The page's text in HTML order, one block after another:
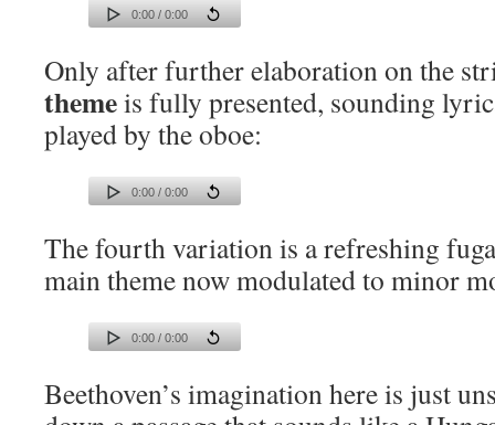
0:00 / 0:00
Only after further elaboration on the
themeis fully presented, sounding
played by the oboe:
0:00 / 0:00
The fourth variation is a refreshing
main theme now modulated to minor
0:00 / 0:00
Beethoven’s imagination here is just